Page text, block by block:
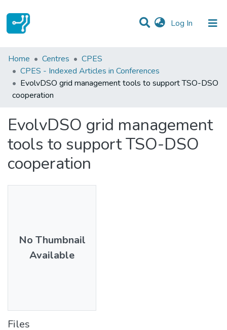
Log In (current)
Statistics
Communities & Collections
All of DSpace
Home Centres
CPES
CPES - Indexed Articles in Conferences
EvolvDSO grid management tools to support TSO-DSO
cooperation
EvolvDSO grid management
tools to support TSO-DSO
cooperation
No Thumbnail
Available
Files